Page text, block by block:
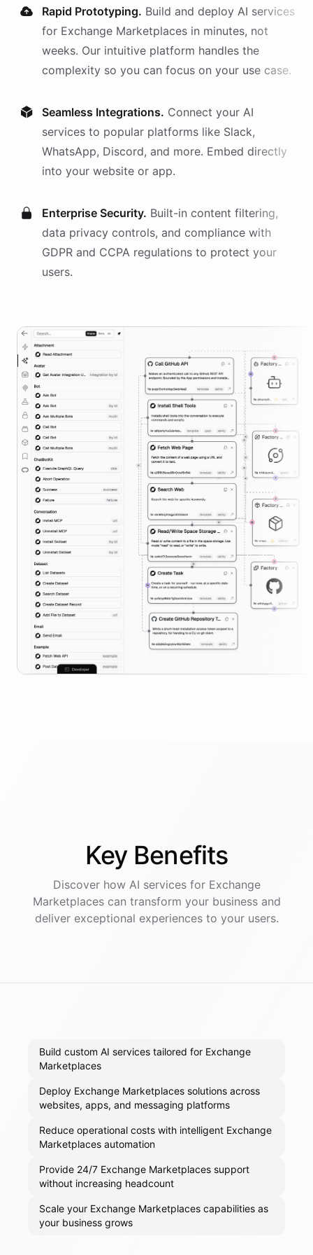
Rapid Prototyping. Build and deploy AI services
for Exchange Marketplaces in minutes, not
weeks. Our intuitive platform handles the
complexity so you can focus on your use case.
Seamless Integrations. Connect your AI
services to popular platforms like Slack,
WhatsApp, Discord, and more. Embed directly
into your website or app.
Enterprise Security. Built-in content filtering,
data privacy controls, and compliance with
GDPR and CCPA regulations to protect your
users.
Key Benefits
Discover how AI servicesfor Exchange
Marketplacescan transform your business and
deliver exceptional experiences to your users.
Build custom AI services tailored for Exchange
Marketplaces
Deploy Exchange Marketplaces solutions across
websites, apps, and messaging platforms
Reduce operational costs with intelligent Exchange
Marketplaces automation
Provide 24/7 Exchange Marketplaces support
without increasing headcount
Scale your Exchange Marketplaces capabilities as
your business grows